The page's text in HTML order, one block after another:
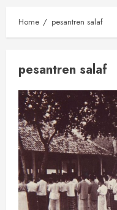
Home pesantren salaf
pesantren salaf